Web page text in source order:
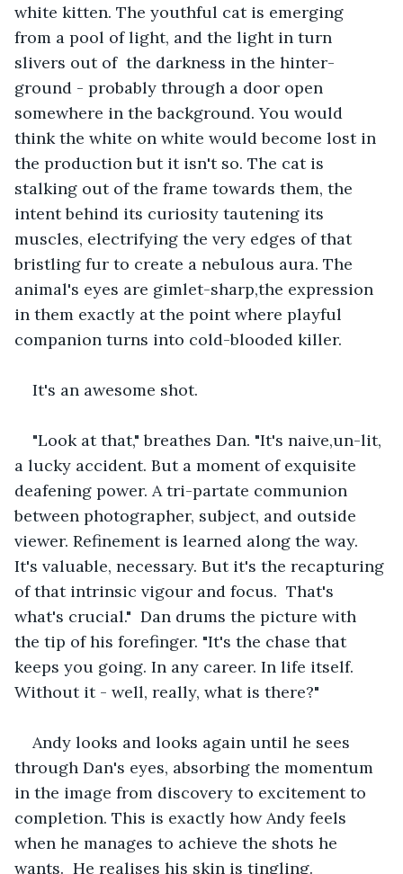
white kitten. The youthful cat is emerging
from a pool of light, and the light in turn
slivers out of  the darkness in the hinter-
ground - probably through a door open
somewhere in the background. You would
think the white on white would become lost in
the production but it isn't so. The cat is
stalking out of the frame towards them, the
intent behind its curiosity tautening its
muscles, electrifying the very edges of that
bristling fur to create a nebulous aura. The
animal's eyes are gimlet-sharp,the expression
in them exactly at the point where playful
companion turns into cold-blooded killer.
It's an awesome shot.
"Look at that," breathes Dan. "It's naive,un-lit,
a lucky accident. But a moment of exquisite
deafening power. A tri-partate communion
between photographer, subject, and outside
viewer. Refinement is learned along the way.
It's valuable, necessary. But it's the recapturing
of that intrinsic vigour and focus.  That's
what's crucial."  Dan drums the picture with
the tip of his forefinger. "It's the chase that
keeps you going. In any career. In life itself.
Without it - well, really, what is there?"
Andy looks and looks again until he sees
through Dan's eyes, absorbing the momentum
in the image from discovery to excitement to
completion. This is exactly how Andy feels
when he manages to achieve the shots he
wants.  He realises his skin is tingling.